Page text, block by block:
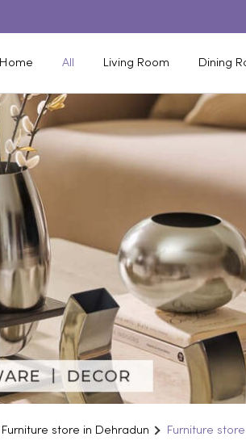
Home All Living Room Dining
Furniture store in Dehradun Furniture